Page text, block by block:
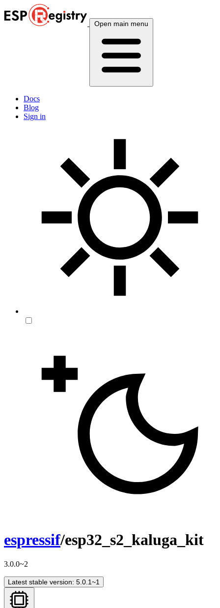
Open main menu
Docs
Blog
Sign in
espressif/esp32_s2_kaluga_kit
3.0.0~2
Latest stable version: 5.0.1~1